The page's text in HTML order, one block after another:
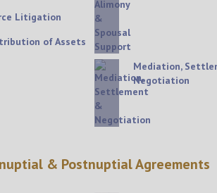
Litigation
of Assets
Mediation,
Negotiation
& Postnuptial Agreements